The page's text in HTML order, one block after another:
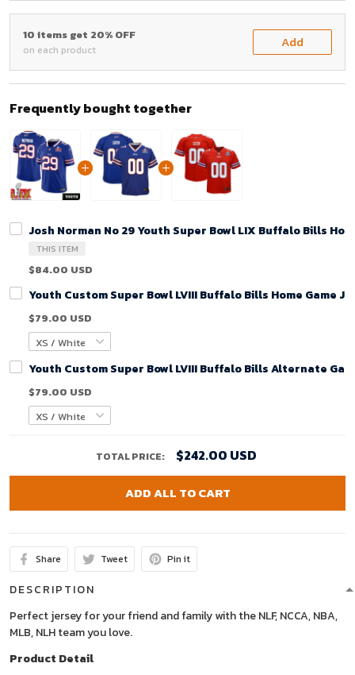
10 items get 20% OFF
on each product Add
Frequently bought together
Josh Norman No 29 Youth Super Bowl LIX Buffalo Bills
THIS ITEM
$84.00 USD
Youth Custom Super Bowl LVIII Buffalo Bills Home Game
$79.00 USD
Youth Custom Super Bowl LVIII Buffalo Bills Alternate
$79.00 USD
TOTAL PRICE: $242.00 USD
ADD ALL TO CART
Share Tweet Pin it
DESCRIPTION
Perfect jersey for your friend and family with the NLF, NCCA, NBA,
MLB, NLH team you love.
Product Detail